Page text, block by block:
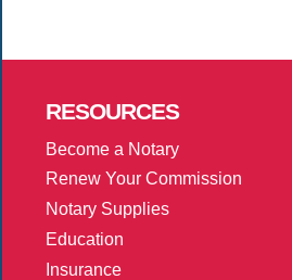
RESOURCES
Become a Notary
Renew Your Commission
Notary Supplies
Education
Insurance